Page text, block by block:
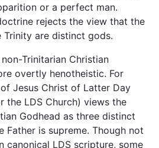
or a perfect man.
rejects the view that the
Trinity are distinct gods.
Trinitarian Christian
overtly henotheistic. For
Jesus Christ of Latter Day
the LDS Church) views the
Godhead as three distinct
Father is supreme. Though not
canonical LDS scripture, some